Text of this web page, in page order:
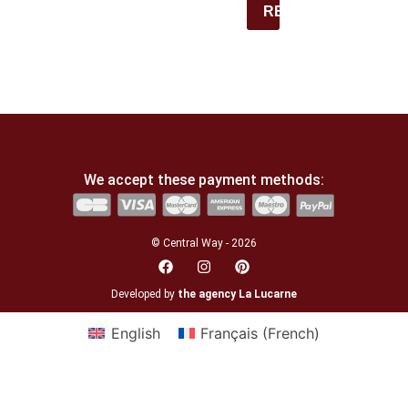
REGISTER
We accept these payment methods:
© Central Way - 2026
Developed by the agency La Lucarne
English Français(French)